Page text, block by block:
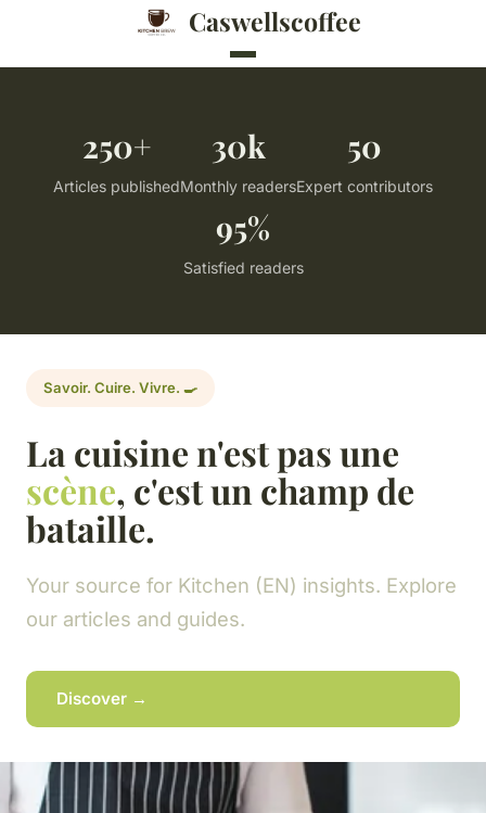
Caswellscoffee
250+
Articles published
30k
Monthly readers
50
Expert contributors
95%
Satisfied readers
Savoir. Cuire. Vivre. 🍳
La cuisine n'est pas une
scène, c'est un champ de
bataille.
Your source for Kitchen (EN) insights. Explore
our articles and guides.
Discover →